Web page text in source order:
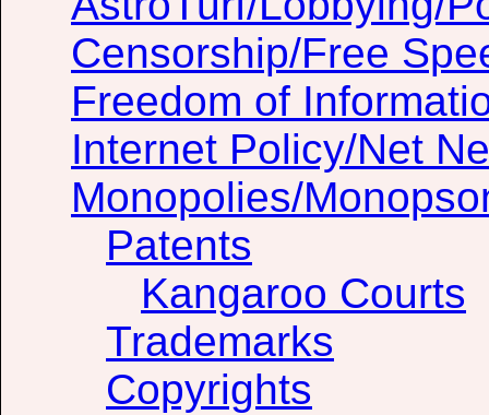
Censorship/Free
Freedom of
Internet Policy/Net
Monopolies/
Patents
Kangaroo Courts
Trademarks
Copyrights